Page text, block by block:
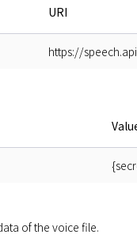
URI
https://
of the voice file.